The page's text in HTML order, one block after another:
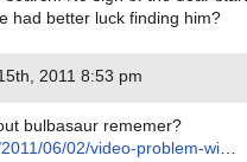
had better luck finding him?
2011 8:53 pm
bulbasaur rememer?
06/02/video-problem-wi